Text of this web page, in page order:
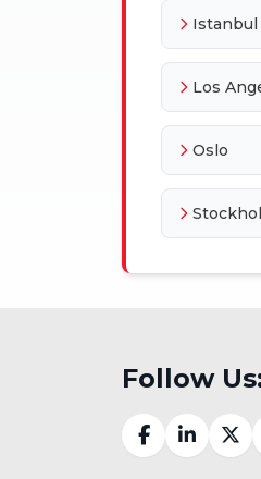
Istanbul
Los
Oslo
Follow